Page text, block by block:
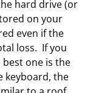
hard drive (or
on your
even if the
loss. If you
one is the
keyboard, the